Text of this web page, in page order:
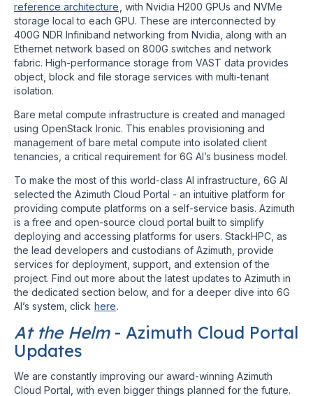
reference architecture , with Nvidia H200 GPUs and NVMe
storage local to each GPU. These are interconnected by
400G NDR Infiniband networking from Nvidia, along with an
Ethernet network based on 800G switches and network
fabric. High-performance storage from VAST data provides
object, block and file storage services with multi-tenant
isolation.
Bare metal compute infrastructure is created and managed
using OpenStack Ironic. This enables provisioning and
management of bare metal compute into isolated client
tenancies, a critical requirement for 6G AI’s business model.
To make the most of this world-class AI infrastructure, 6G AI
selected the Azimuth Cloud Portal - an intuitive platform for
providing compute platforms on a self-service basis. Azimuth
is a free and open-source cloud portal built to simplify
deploying and accessing platforms for users. StackHPC, as
the lead developers and custodians of Azimuth, provide
services for deployment, support, and extension of the
project. Find out more about the latest updates to Azimuth in
the dedicated section below, and for a deeper dive into 6G
AI’s system, click here.
At the Helm- Azimuth Cloud Portal
Updates
We are constantly improving our award-winning Azimuth
Cloud Portal, with even bigger things planned for the future.